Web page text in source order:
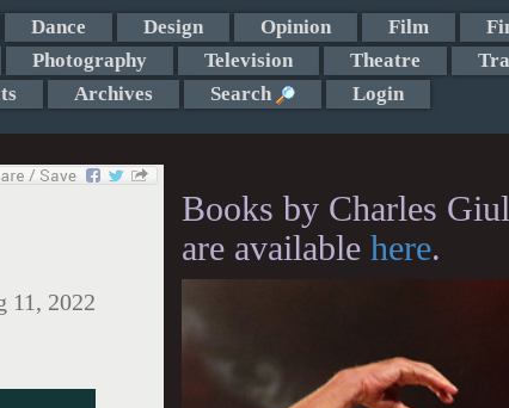
Dance Design Opinion Film
Photography Television Theatre
Archives Search Login
11, 2022
Books by Charles
are available here.